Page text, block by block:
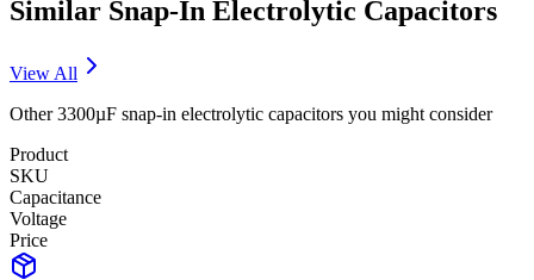
Similar Snap-In Electrolytic Capacitors
View All
Other3300µF snap-in electrolytic capacitors you might consider
Product
SKU
Capacitance
Voltage
Price